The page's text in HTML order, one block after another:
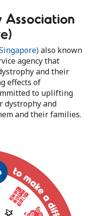
Association
also known
agency that
and their
effects of
to uplifting
dystrophy and
and their families.